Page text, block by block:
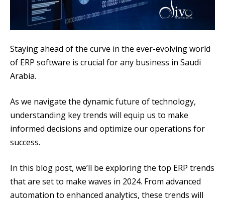
Staying ahead of the curve in the ever-evolving world
of ERP software is crucial for any business in Saudi
Arabia.
As we navigate the dynamic future of technology,
understanding key trends will equip us to make
informed decisions and optimize our operations for
success.
In this blog post, we’ll be exploring the top ERP trends
that are set to make waves in 2024. From advanced
automation to enhanced analytics, these trends will